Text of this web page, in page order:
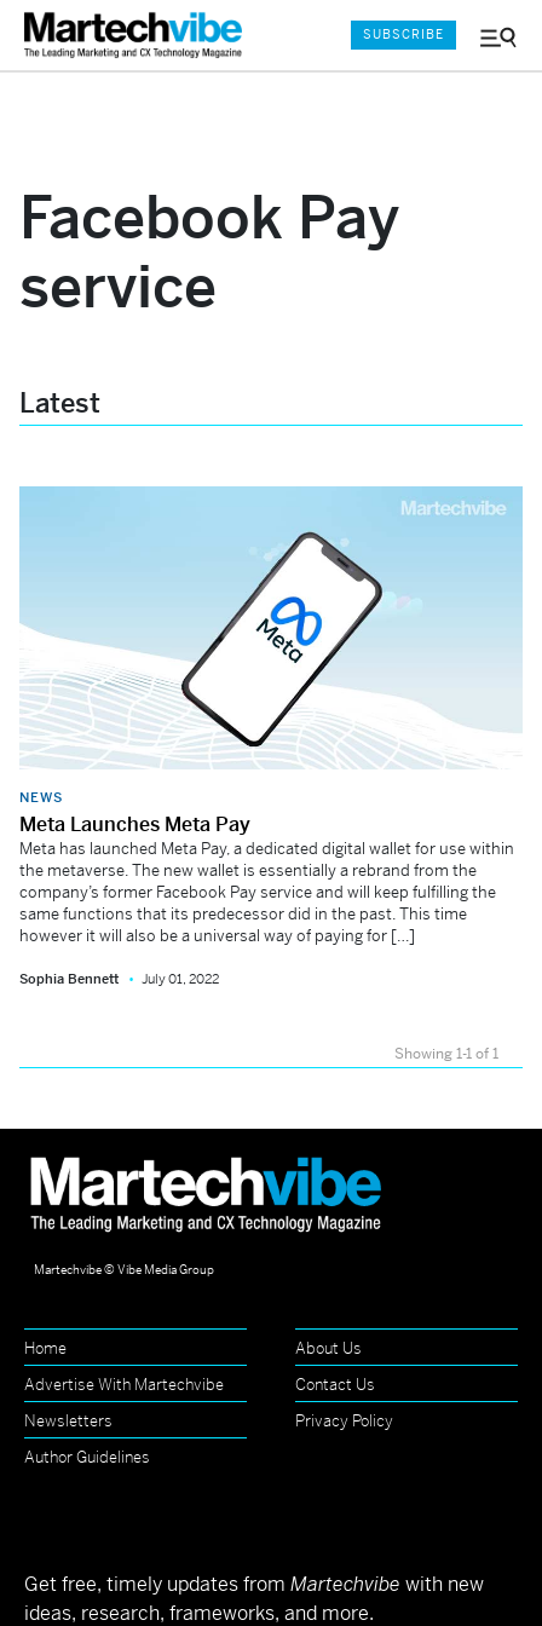
Menu
SUBSCRIBE
Facebook Pay
service
Latest
NEWS
Meta Launches Meta Pay
Meta has launched Meta Pay, a dedicated digital wallet for use within
the metaverse. The new wallet is essentially a rebrand from the
company’s former Facebook Pay service and will keep fulfilling the
same functions that its predecessor did in the past. This time
however it will also be a universal way of paying for […]
Sophia Bennett July 01, 2022
Showing 1-1 of 1
Martechvibe © Vibe Media Group
Home
About Us
Advertise With Martechvibe
Contact Us
Newsletters
Privacy Policy
Author Guidelines
Get free, timely updates from Martechvibe with new
ideas, research, frameworks, and more.